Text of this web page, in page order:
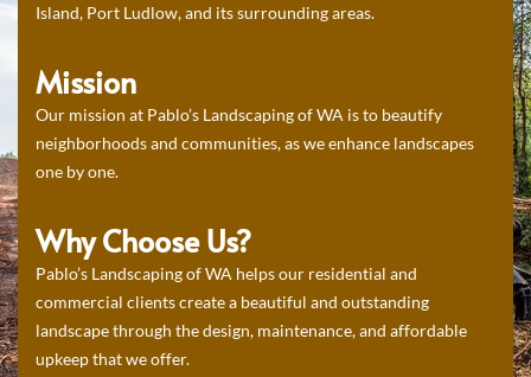
Island, Port Ludlow, and its surrounding areas.
Mission
Our mission at Pablo’s Landscaping of WA is to beautify
neighborhoods and communities, as we enhance landscapes
one by one.
Why Choose Us?
Pablo’s Landscaping of WA helps our residential and
commercial clients create a beautiful and outstanding
landscape through the design, maintenance, and affordable
upkeep that we offer.